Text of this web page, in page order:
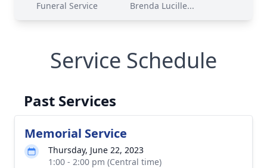
Funeral Service Brenda Lucille...
Service Schedule
Past Services
Memorial Service
Thursday, June 22, 2023
1:00 - 2:00 pm (Central time)